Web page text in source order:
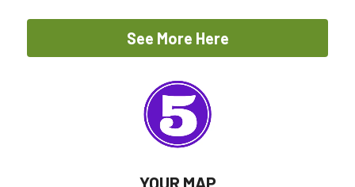
See More Here
YOUR MAP